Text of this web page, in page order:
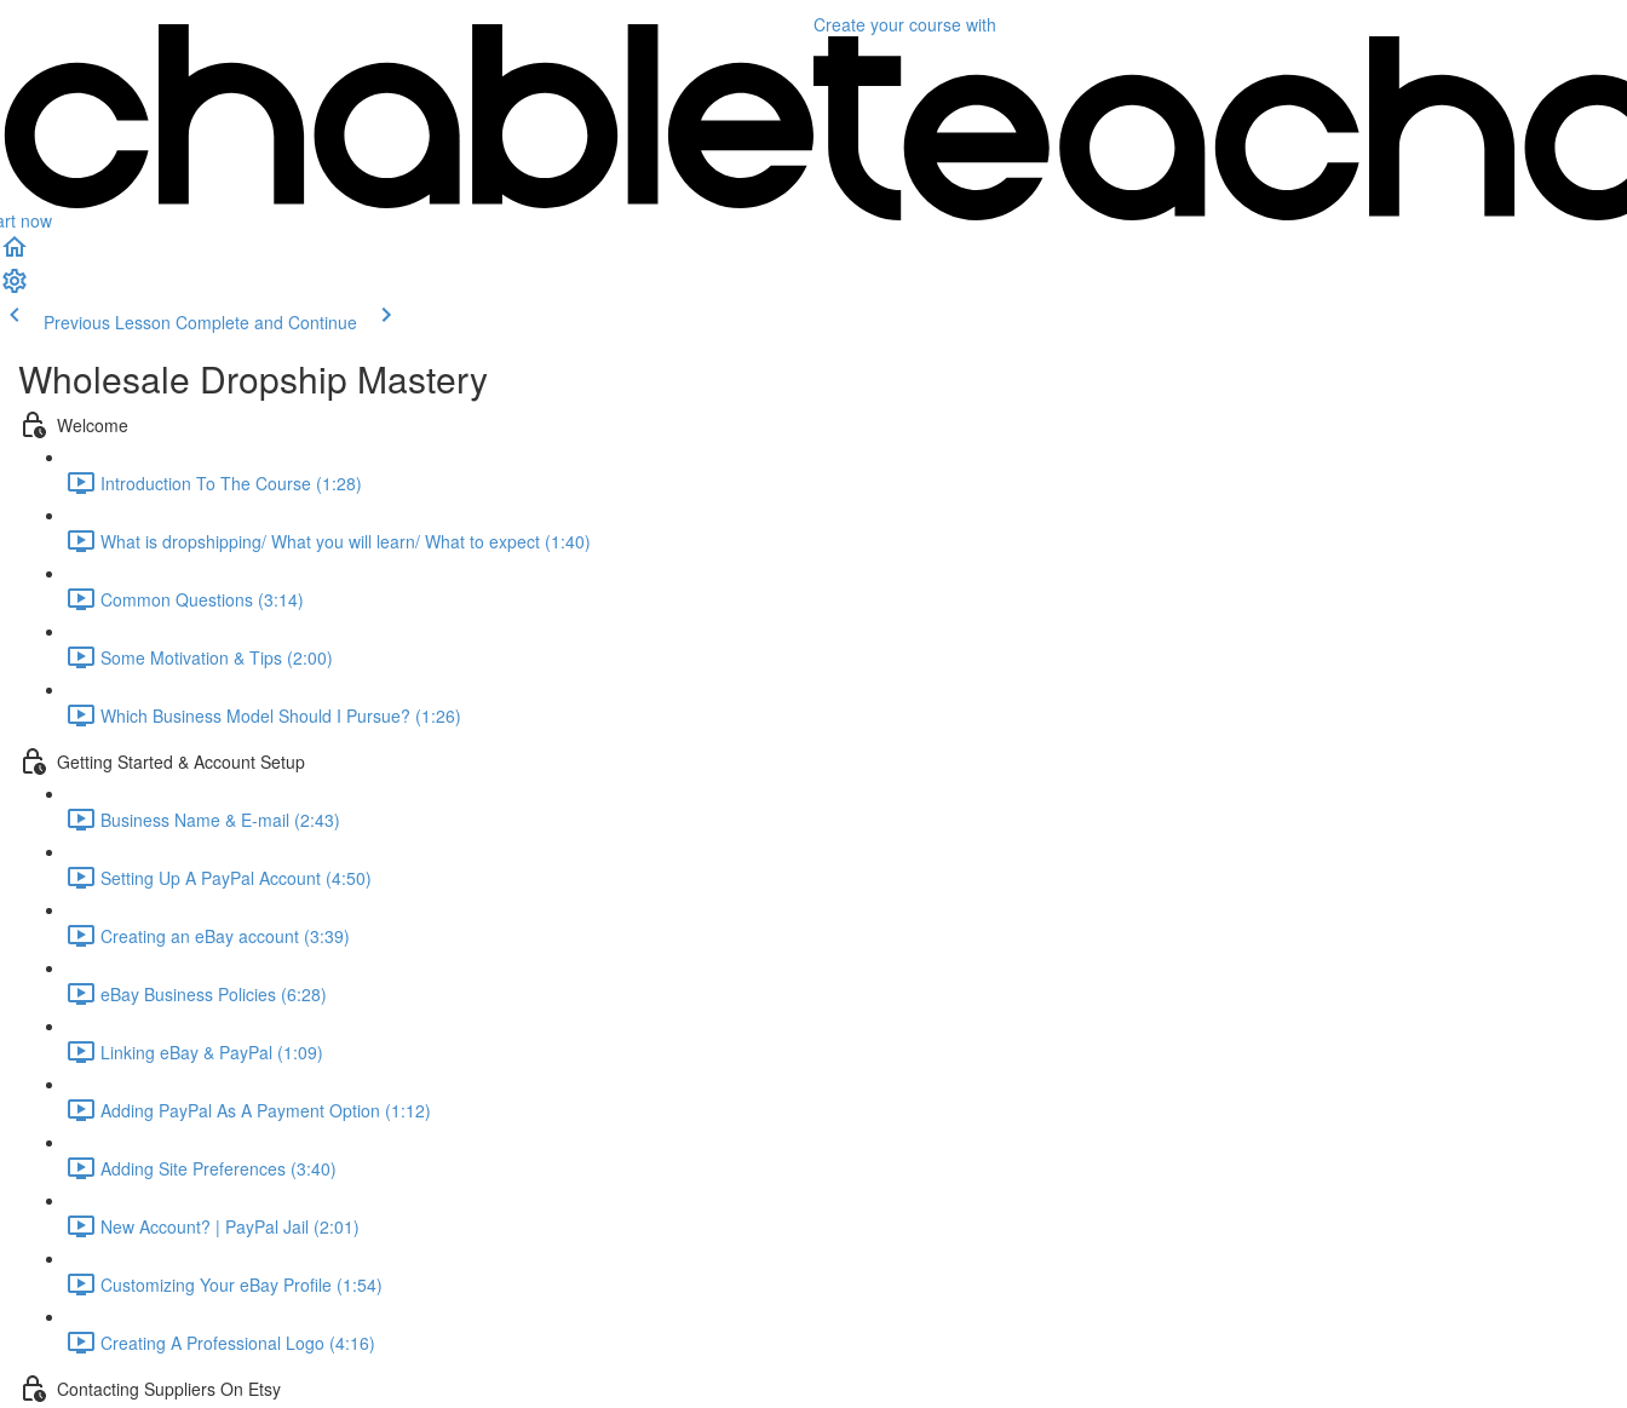
now
Create your course with
Previous Lesson Complete and Continue
Wholesale Dropship Mastery
Welcome
Introduction To The Course (1:28)
What is dropshipping/ What you will learn/ What to expect (1:40)
Common Questions (3:14)
Some Motivation & Tips (2:00)
Which Business Model Should I Pursue? (1:26)
Getting Started & Account Setup
Business Name & E-mail (2:43)
Setting Up A PayPal Account (4:50)
Creating an eBay account (3:39)
eBay Business Policies (6:28)
Linking eBay & PayPal (1:09)
Adding PayPal As A Payment Option (1:12)
Adding Site Preferences (3:40)
New Account? | PayPal Jail (2:01)
Customizing Your eBay Profile (1:54)
Creating A Professional Logo (4:16)
Contacting Suppliers On Etsy